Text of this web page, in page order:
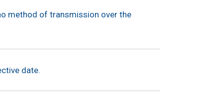
method of transmission over the
date.